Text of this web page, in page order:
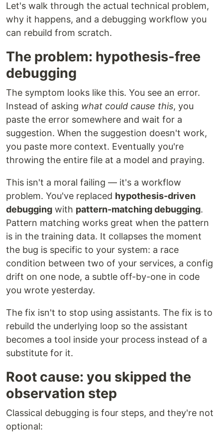
Let's walk through the actual technical problem,
why it happens, and a debugging workflow you
can rebuild from scratch.
The problem: hypothesis-free
debugging
The symptom looks like this. You see an error.
Instead of asking what could cause this, you
paste the error somewhere and wait for a
suggestion. When the suggestion doesn't work,
you paste more context. Eventually you're
throwing the entire file at a model and praying.
This isn't a moral failing — it's a workflow
problem. You've replaced hypothesis-driven
debugging with pattern-matching debugging.
Pattern matching works great when the pattern
is in the training data. It collapses the moment
the bug is specific to your system: a race
condition between two of your services, a config
drift on one node, a subtle off-by-one in code
you wrote yesterday.
The fix isn't to stop using assistants. The fix is to
rebuild the underlying loop so the assistant
becomes a tool inside your process instead of a
substitute for it.
Root cause: you skipped the
observation step
Classical debugging is four steps, and they're not
optional: